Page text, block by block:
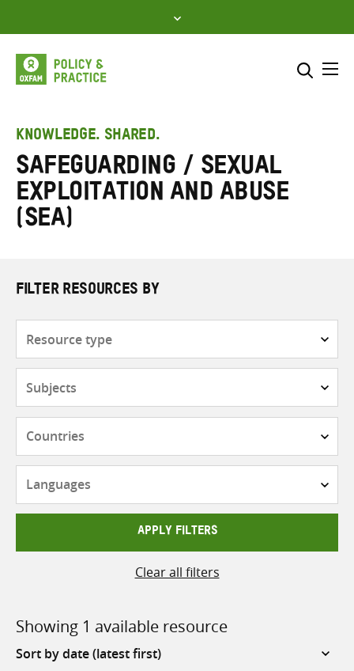
to
content
Enter
search
SEARCH
KNOWLEDGE. SHARED.
Safeguarding / Sexual
exploitation and abuse
(SEA)
FILTER RESOURCES BY
APPLY FILTERS
Clear all filters
Showing 1 available resource
Sort